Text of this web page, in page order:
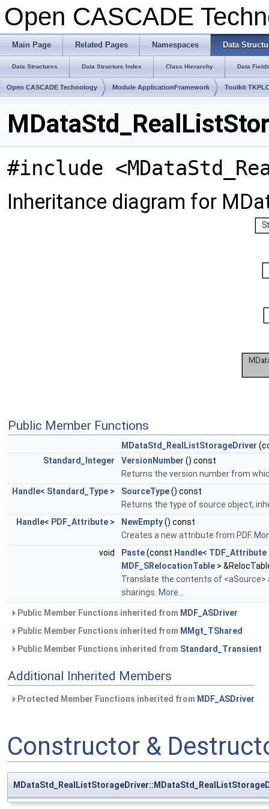
Open CASCADE
Main Page Related Pages Namespaces Data
Data Structures Data Structure Index Class Hierarchy Data
Open CASCADE Technology Module ApplicationFramework Toolkit
#include
Inheritance diagram for
Public Member Functions
MDataStd_RealListStorageDriver
Standard_Integer
VersionNumber () const
Returns the version number from
Handle< Standard_Type > SourceType() const
Returns the type of source object,
Handle< PDF_Attribute > NewEmpty() const
Creates a new attribute from PDF.
void
Paste(const Handle< TDF_Attribute
MDF_SRelocationTable >
Translate the contents of <aSource>
sharings. More...
Public Member Functions inherited from MDF_ASDriver
Public Member Functions inherited from MMgt_TShared
Public Member Functions inherited from Standard_Transient
Additional Inherited Members
Protected Member Functions inherited from MDF_ASDriver
Constructor &